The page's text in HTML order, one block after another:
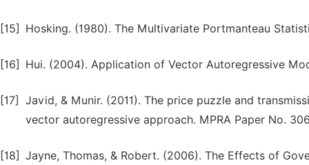
[15] Hosking. (1980). The Multivariate Portmanteau
[16] Hui. (2004). Application of Vector Autoregressive
[17]
Javid, & Munir. (2011). The price puzzle and
vector autoregressive approach. MPRA Paper No.
[18] Jayne, Thomas, & Robert. (2006). The Effects of